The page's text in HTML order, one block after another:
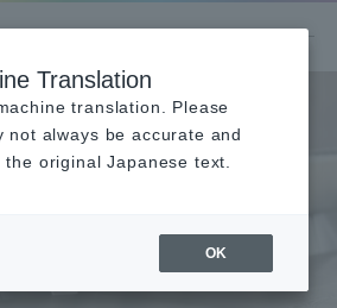
Translation
translation. Please
not always be accurate and
original Japanese text.
OK